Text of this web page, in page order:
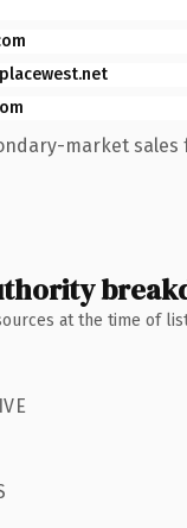
market sales
at the time of